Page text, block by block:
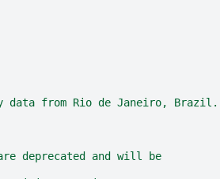
data from Rio de Janeiro, Brazil.
deprecated and will be